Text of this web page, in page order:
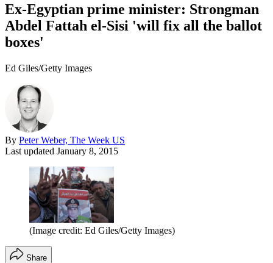
Ex-Egyptian prime minister: Strongman
Abdel Fattah el-Sisi 'will fix all the ballot
boxes'
Ed Giles/Getty Images
By Peter Weber, The Week US
Last updated January 8, 2015
(Image credit: Ed Giles/Getty Images)
Share